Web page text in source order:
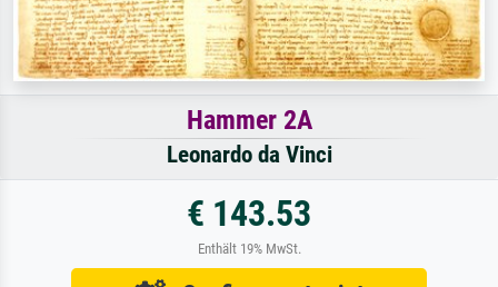
Hammer 2A
Leonardo da Vinci
€ 143.53
Enthält 19% MwSt.